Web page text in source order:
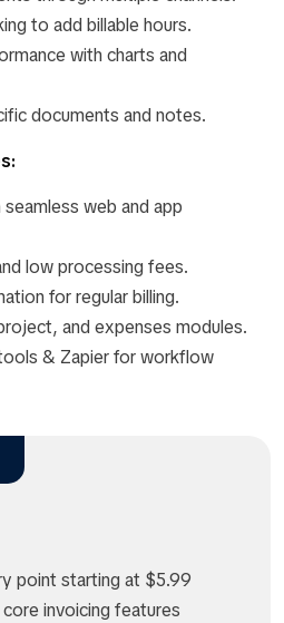
to add billable hours.
with charts and
documents and notes.
web and app
low processing fees.
for regular billing.
and expenses modules.
& Zapier for workflow
point starting at $5.99
invoicing features